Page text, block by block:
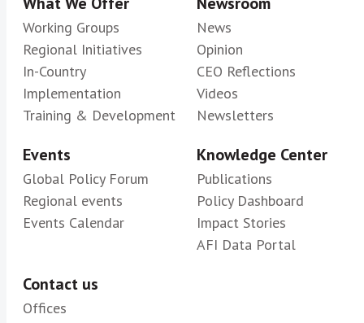
Working Groups
Regional Initiatives
In-Country
Implementation
Training & Development
News
Opinion
CEO Reflections
Videos
Newsletters
Events
Global Policy Forum
Regional events
Events Calendar
Knowledge Center
Publications
Policy Dashboard
Impact Stories
AFI Data Portal
Contact us
Offices